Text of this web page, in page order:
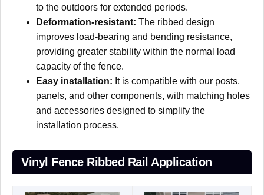
to the outdoors for extended periods.
Deformation-resistant: The ribbed design
improves load-bearing and bending resistance,
providing greater stability within the normal load
capacity of the fence.
Easy installation: It is compatible with our posts,
panels, and other components, with matching holes
and accessories designed to simplify the
installation process.
Vinyl Fence Ribbed Rail Application